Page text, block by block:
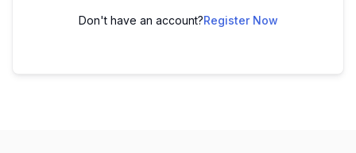
Don't have an account?Register Now